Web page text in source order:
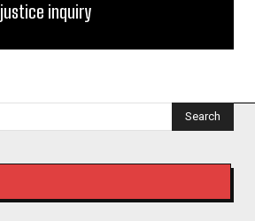
justice inquiry
Search